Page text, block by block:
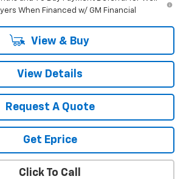
When Financed w/ GM Financial
View & Buy
View Details
Request A Quote
Get Eprice
Click To Call